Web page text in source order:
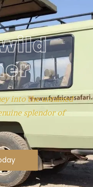
into the untamed
splendor of